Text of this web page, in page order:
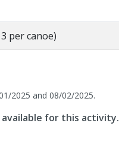
per canoe)
2025 and 08/02/2025.
for this activity.